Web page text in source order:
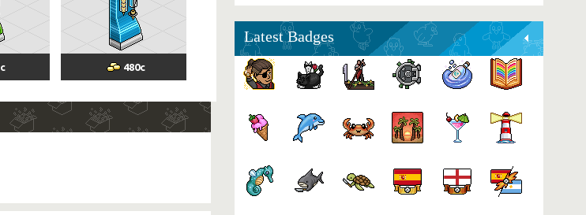
c 480c
Latest Badges